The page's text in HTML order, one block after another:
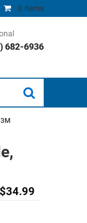
0 items
682-6936
$34.99